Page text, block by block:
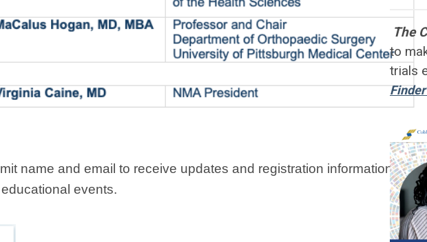
name and email to receive updates and registration information for the
events.
The
to
trials
Finder